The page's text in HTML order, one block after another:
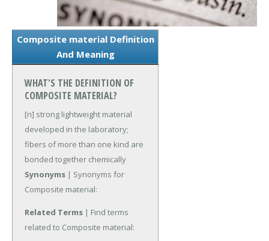
Composite material Definition
And Meaning
WHAT'S THE DEFINITION OF
COMPOSITE MATERIAL?
[n] strong lightweight material
developed in the laboratory;
fibers of more than one kind are
bonded together chemically
Synonyms | Synonyms for
Composite material:
Related Terms | Find terms
related to Composite material: